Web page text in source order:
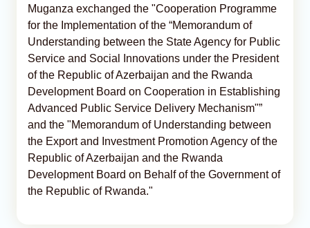
Muganza exchanged the "Cooperation Programme
for the Implementation of the “Memorandum of
Understanding between the State Agency for Public
Service and Social Innovations under the President
of the Republic of Azerbaijan and the Rwanda
Development Board on Cooperation in Establishing
Advanced Public Service Delivery Mechanism"”
and the "Memorandum of Understanding between
the Export and Investment Promotion Agency of the
Republic of Azerbaijan and the Rwanda
Development Board on Behalf of the Government of
the Republic of Rwanda."